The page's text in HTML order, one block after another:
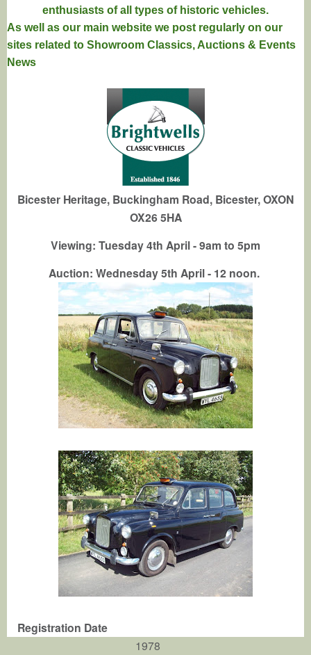
enthusiasts of all types of historic vehicles.
As well as our main website we post regularly on our
sites related to Showroom Classics, Auctions & Events
News
Bicester Heritage, Buckingham Road, Bicester, OXON
OX26 5HA
Viewing: Tuesday 4th April - 9am to 5pm
Auction: Wednesday 5th April - 12 noon.
Registration Date
1978